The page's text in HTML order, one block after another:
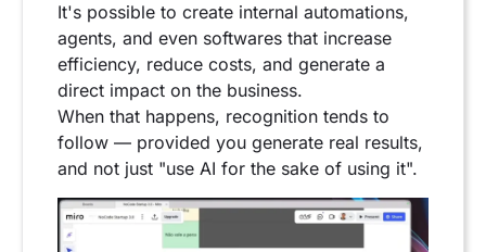
It's possible to create internal automations,
agents, and even softwares that increase
efficiency, reduce costs, and generate a
direct impact on the business.
When that happens, recognition tends to
follow — provided you generate real results,
and not just "use AI for the sake of using it".